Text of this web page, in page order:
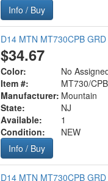
Info / Buy
D14 MTN MT730CPB
$34.67
Color:
No
Item #:
MT730/CPB
Manufacturer: Mountain
State:
NJ
Available:
1
Condition:
NEW
Info / Buy
D14 MTN MT730CPB